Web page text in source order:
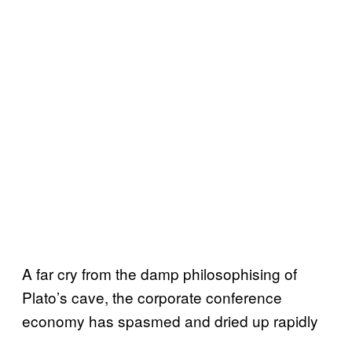
A far cry from the damp philosophising of
Plato’s cave, the corporate conference
economy has spasmed and dried up rapidly